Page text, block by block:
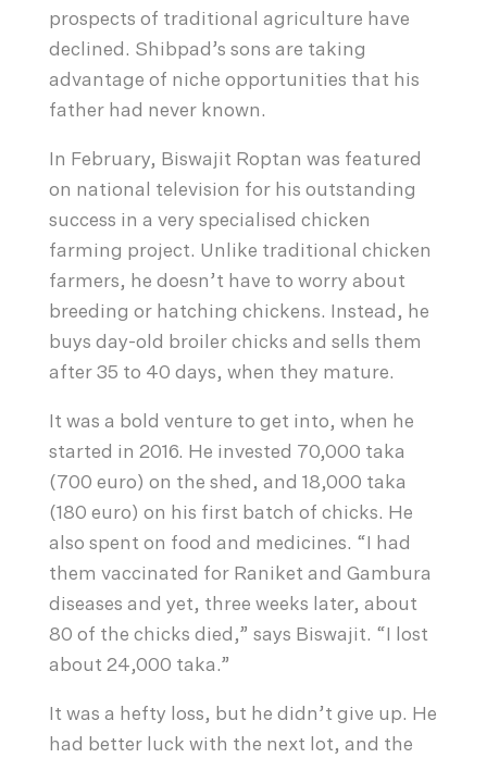
prospects of traditional agriculture have
declined. Shibpad’s sons are taking
advantage of niche opportunities that his
father had never known.
In February, Biswajit Roptan was featured
on national television for his outstanding
success in a very specialised chicken
farming project. Unlike traditional chicken
farmers, he doesn’t have to worry about
breeding or hatching chickens. Instead, he
buys day-old broiler chicks and sells them
after 35 to 40 days, when they mature.
It was a bold venture to get into, when he
started in 2016. He invested 70,000 taka
(700 euro) on the shed, and 18,000 taka
(180 euro) on his first batch of chicks. He
also spent on food and medicines. “I had
them vaccinated for Raniket and Gambura
diseases and yet, three weeks later, about
80 of the chicks died,” says Biswajit. “I lost
about 24,000 taka.”
It was a hefty loss, but he didn’t give up. He
had better luck with the next lot, and the